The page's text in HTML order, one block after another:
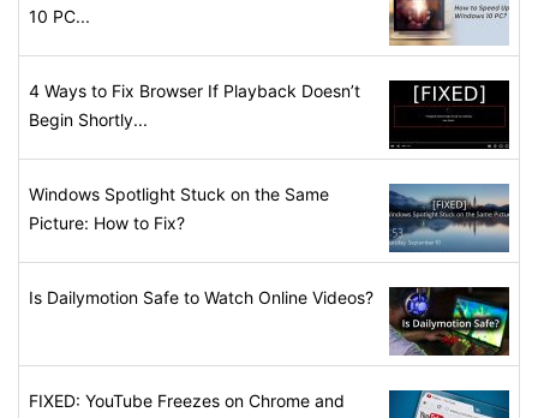
10 PC...
4 Ways to Fix Browser If Playback Doesn’t
Begin Shortly...
Windows Spotlight Stuck on the Same
Picture: How to Fix?
Is Dailymotion Safe to Watch Online Videos?
FIXED: YouTube Freezes on Chrome and